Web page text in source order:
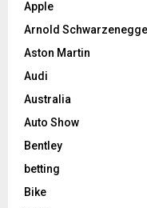
Apple
Arnold
Aston Martin
Audi
Australia
Auto Show
Bentley
betting
Bike